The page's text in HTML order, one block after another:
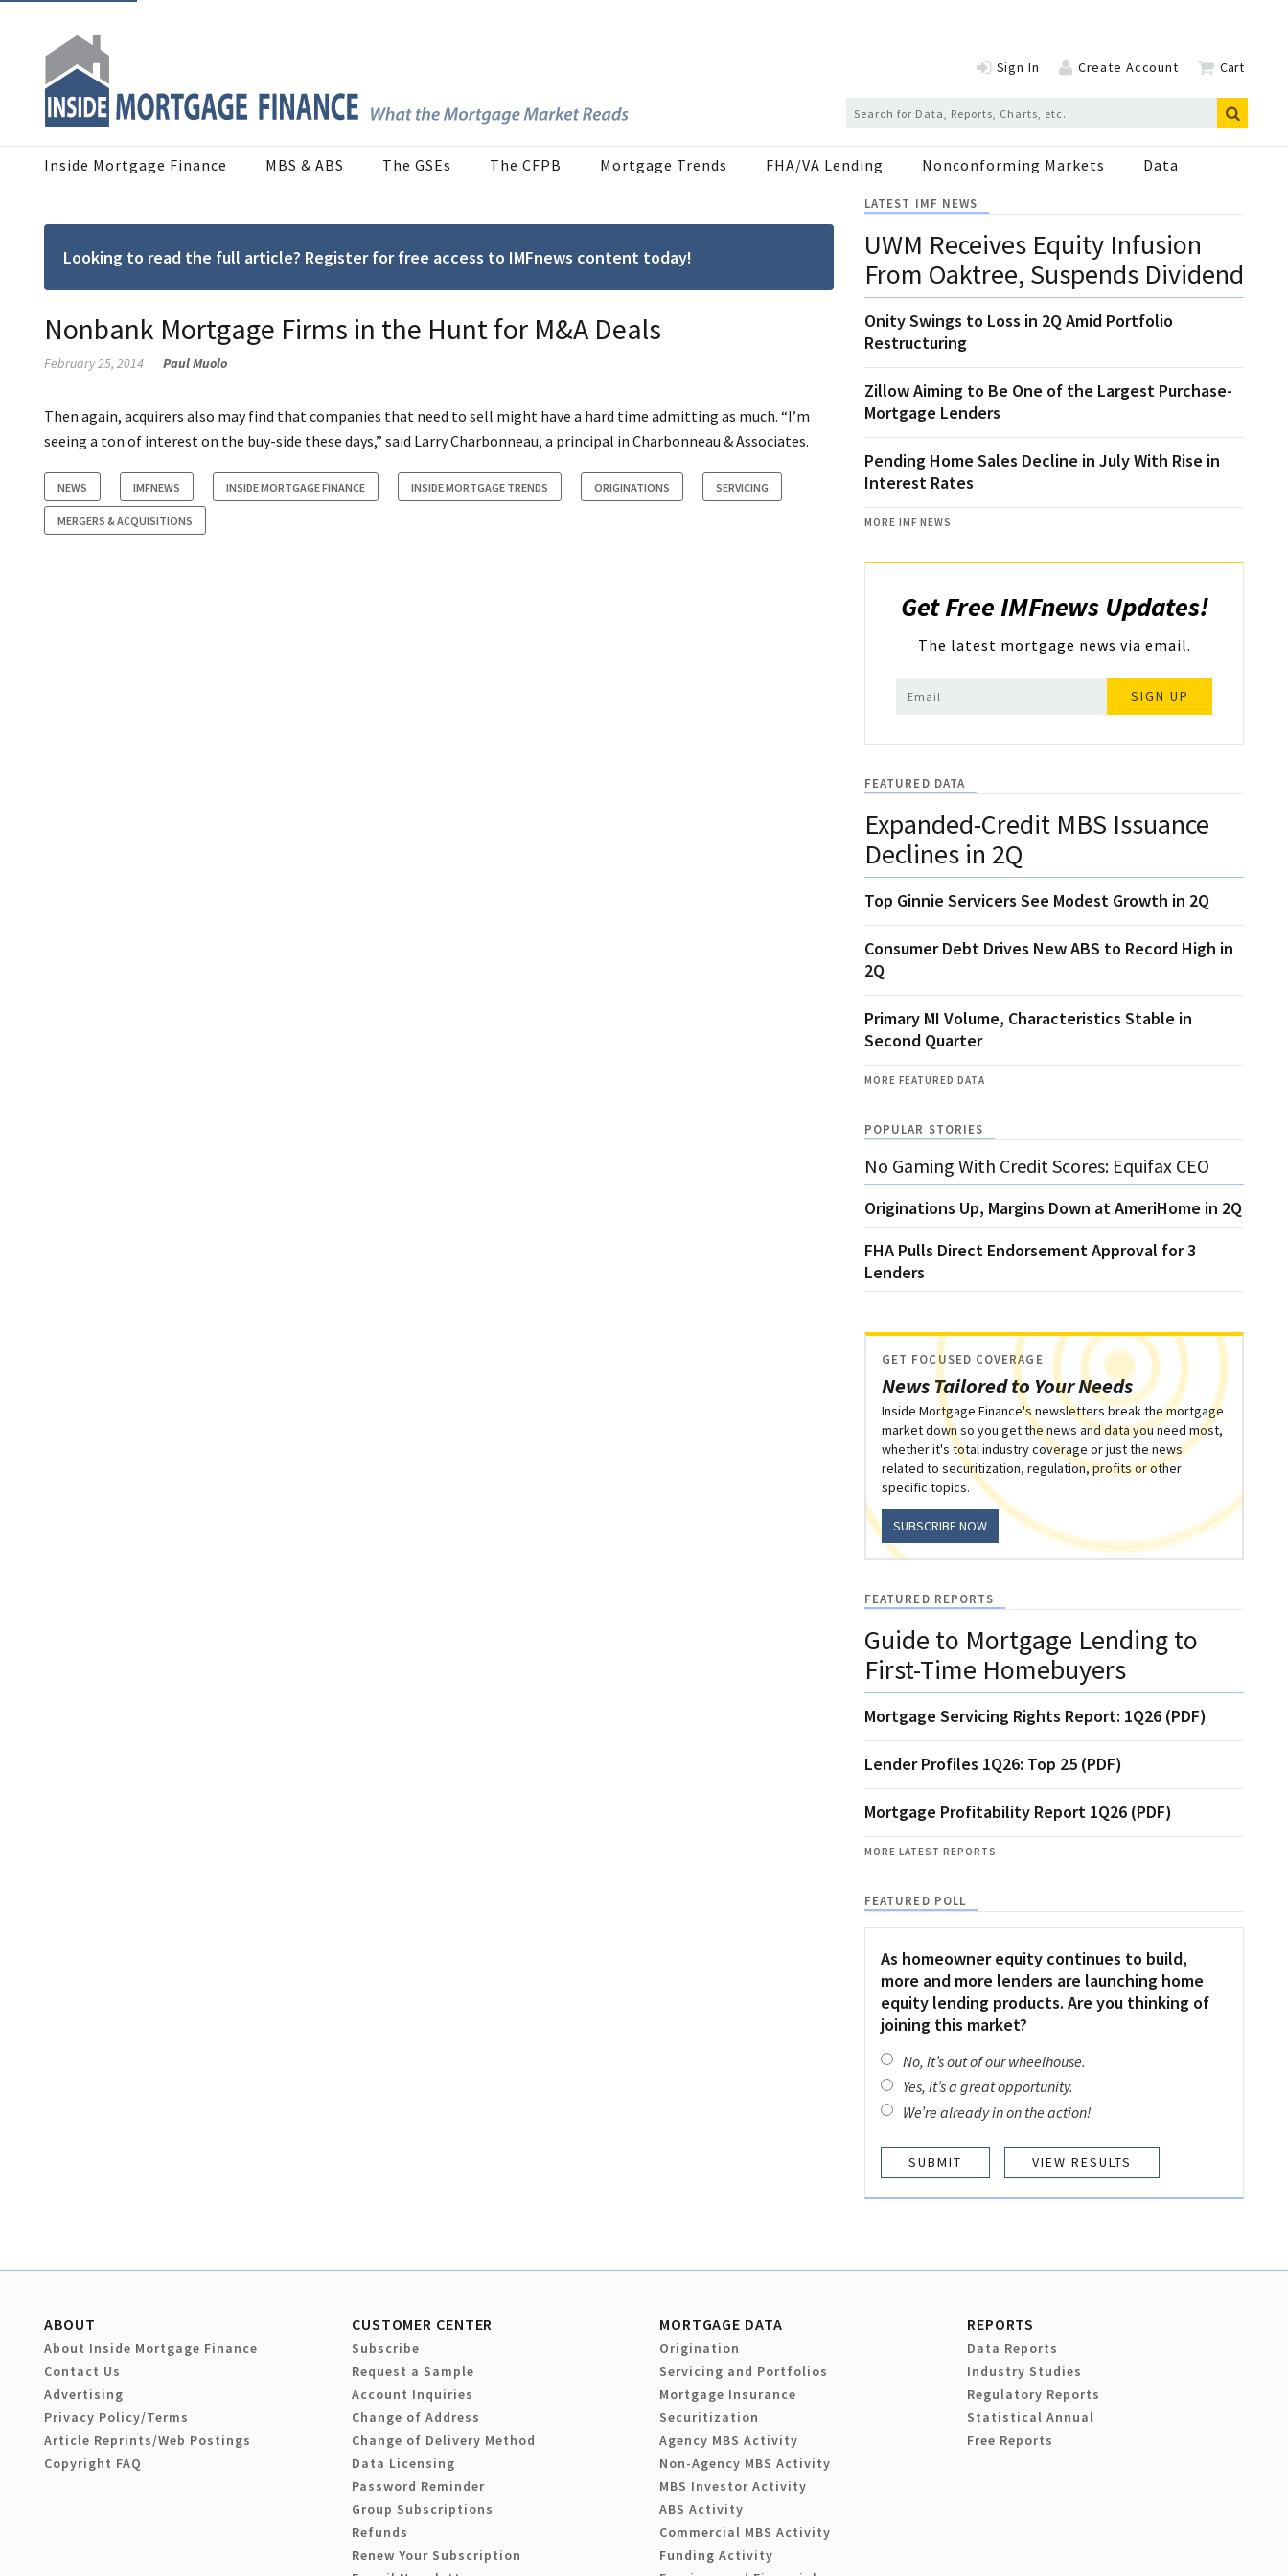
Sign In Create Account Cart
Inside Mortgage Finance MBS & ABS The GSEs The CFPB Mortgage Trends FHA/VA Lending Nonconforming Markets Data
Looking to read the full article? Register for free access to IMFnews content today!
Nonbank Mortgage Firms in the Hunt for M&A Deals
February 25, 2014 Paul Muolo
Then again, acquirers also may find that companies that need to sell might have a hard time admitting as much. “I’m
seeing a ton of interest on the buy-side these days,” said Larry Charbonneau, a principal in Charbonneau & Associates.
NEWS IMFNEWS INSIDE MORTGAGE FINANCE INSIDE MORTGAGE TRENDS ORIGINATIONS SERVICING
MERGERS & ACQUISITIONS
LATEST IMF NEWS
UWM Receives Equity Infusion
From Oaktree, Suspends Dividend
Onity Swings to Loss in 2Q Amid Portfolio
Restructuring
Zillow Aiming to Be One of the Largest Purchase-
Mortgage Lenders
Pending Home Sales Decline in July With Rise in
Interest Rates
MORE IMF NEWS
Get Free IMFnews Updates!
The latest mortgage news via email.
SIGN UP
FEATURED DATA
Expanded-Credit MBS Issuance
Declines in 2Q
Top Ginnie Servicers See Modest Growth in 2Q
Consumer Debt Drives New ABS to Record High in
2Q
Primary MI Volume, Characteristics Stable in
Second Quarter
MORE FEATURED DATA
POPULAR STORIES
No Gaming With Credit Scores: Equifax CEO
Originations Up, Margins Down at AmeriHome in 2Q
FHA Pulls Direct Endorsement Approval for 3
Lenders
News Tailored to Your Needs
GET FOCUSED COVERAGE
Inside Mortgage Finance's newsletters break the mortgage
market down so you get the news and data you need most,
whether it's total industry coverage or just the news
related to securitization, regulation, profits or other
specific topics.
SUBSCRIBE NOW
FEATURED REPORTS
Guide to Mortgage Lending to
First-Time Homebuyers
Mortgage Servicing Rights Report: 1Q26 (PDF)
Lender Profiles 1Q26: Top 25 (PDF)
Mortgage Profitability Report 1Q26 (PDF)
MORE LATEST REPORTS
FEATURED POLL
As homeowner equity continues to build,
more and more lenders are launching home
equity lending products. Are you thinking of
joining this market?
No, it’s out of our wheelhouse.
Yes, it’s a great opportunity.
We’re already in on the action!
VIEW RESULTS
ABOUT
About Inside Mortgage Finance
Contact Us
Advertising
Privacy Policy/Terms
Article Reprints/Web Postings
Copyright FAQ
CUSTOMER CENTER
Subscribe
Request a Sample
Account Inquiries
Change of Address
Change of Delivery Method
Data Licensing
Password Reminder
Group Subscriptions
Refunds
Renew Your Subscription
MORTGAGE DATA
Origination
Servicing and Portfolios
Mortgage Insurance
Securitization
Agency MBS Activity
Non-Agency MBS Activity
MBS Investor Activity
ABS Activity
Commercial MBS Activity
Funding Activity
REPORTS
Data Reports
Industry Studies
Regulatory Reports
Statistical Annual
Free Reports